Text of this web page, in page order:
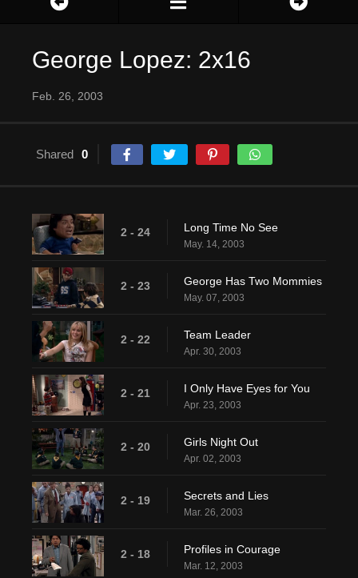
George Lopez: 2x16
Feb. 26, 2003
Shared 0
2 - 24 Long Time No See
May. 14, 2003
2 - 23 George Has Two Mommies
May. 07, 2003
2 - 22 Team Leader
Apr. 30, 2003
2 - 21 I Only Have Eyes for You
Apr. 23, 2003
2 - 20 Girls Night Out
Apr. 02, 2003
2 - 19 Secrets and Lies
Mar. 26, 2003
2 - 18 Profiles in Courage
Mar. 12, 2003